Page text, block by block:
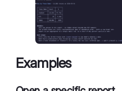
Examples